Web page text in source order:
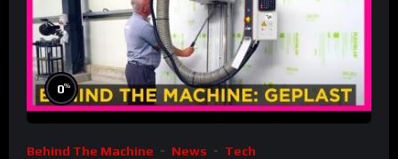
0%
Behind The Machine News Tech